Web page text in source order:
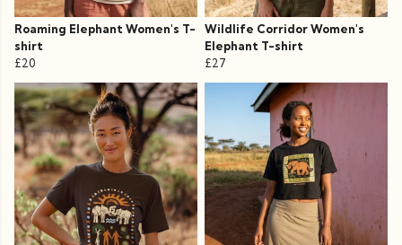
Roaming Elephant Women's T-
shirt
£20
Wildlife Corridor Women's
Elephant T-shirt
£27